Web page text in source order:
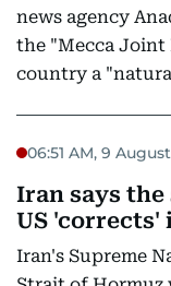
news agency
the "Mecca Joint
country a
06:51 AM, 9
Iran says
US 'corrects'
Iran's Supreme